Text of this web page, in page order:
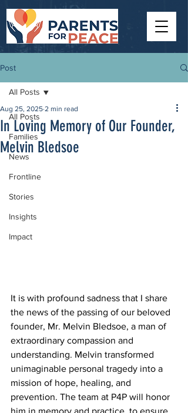
Post
All Posts
Families
News
Frontline
Stories
Insights
Impact
All Posts
In Loving Memory of Our Founder,
Melvin Bledsoe
Aug 25, 2025 2 min read
It is with profound sadness that I share
the news of the passing of our beloved
founder, Mr. Melvin Bledsoe, a man of
extraordinary compassion and
understanding. Melvin transformed
unimaginable personal tragedy into a
mission of hope, healing, and
prevention. The team at P4P will honor
him in memory and practice, to ensure